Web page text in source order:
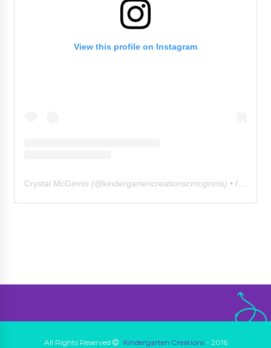
View this profile on Instagram
Crystal McGinnis (@kindergartencreationscmcginnis) • Instagram photos and videos
All Rights Reserved Kindergarten Creations- 2016